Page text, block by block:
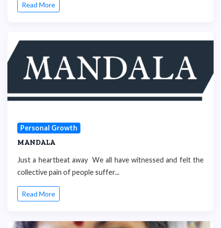
Read More
Personal Growth
MANDALA
Just a heartbeat away We all have witnessed and felt the
collective pain of people suffer...
Read More